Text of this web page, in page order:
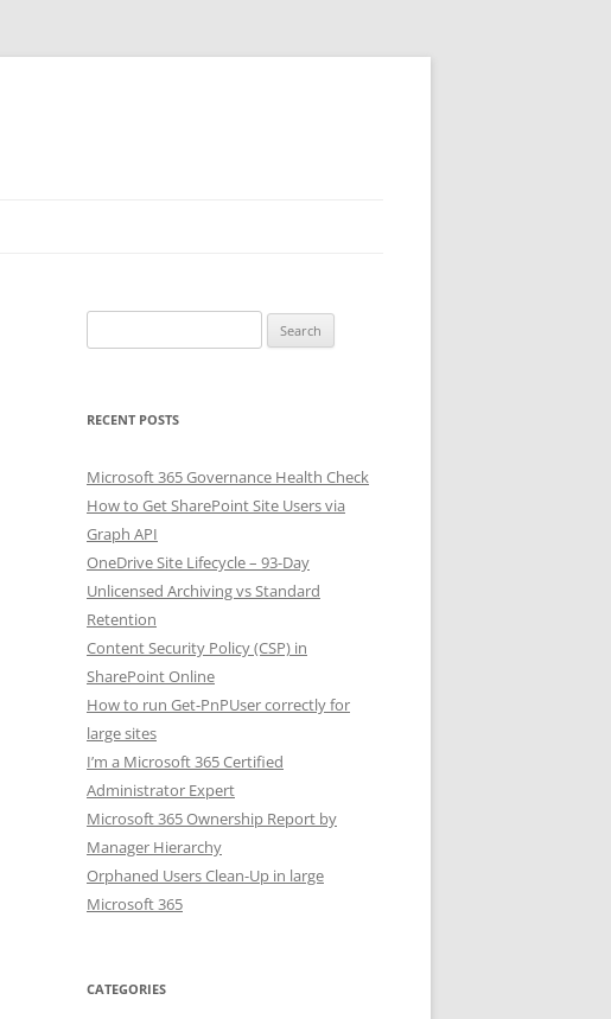
for:
RECENT POSTS
Microsoft 365 Governance Health Check
How to Get SharePoint Site Users via
Graph API
OneDrive Site Lifecycle – 93-Day
Unlicensed Archiving vs Standard
Retention
Content Security Policy (CSP) in
SharePoint Online
How to run Get-PnPUser correctly for
large sites
I’m a Microsoft 365 Certified
Administrator Expert
Microsoft 365 Ownership Report by
Manager Hierarchy
Orphaned Users Clean-Up in large
Microsoft 365
CATEGORIES